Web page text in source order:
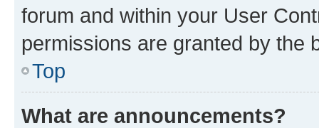
forum and within your User
permissions are granted by the
Top
What are announcements?